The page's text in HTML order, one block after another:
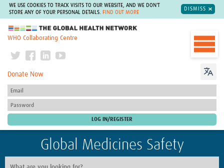
WE USE COOKIES TO TRACK VISITS TO OUR WEBSITE, AND WE DON'T
STORE ANY OF YOUR PERSONAL DETAILS.
FIND OUT MORE
DISMISS
The Global Health Network
WHO Collaborating Centre
Donate Now
Global Medicines Safety